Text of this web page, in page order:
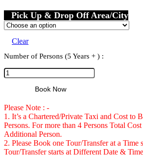
Pick Up & Drop Off Area/City
Clear
Number of Persons (5 Years + ) :
Book Now
Please Note : -
1. It’s a Chartered/Private Taxi and Cost to
Persons. For more than 4 Persons Total Cost
Additional Person.
2. Please Book one Tour/Transfer at a Time
Tour/Transfer starts at Different Date &